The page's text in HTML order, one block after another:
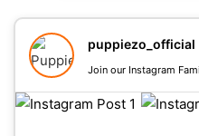
puppiezo_official
Join our Instagram